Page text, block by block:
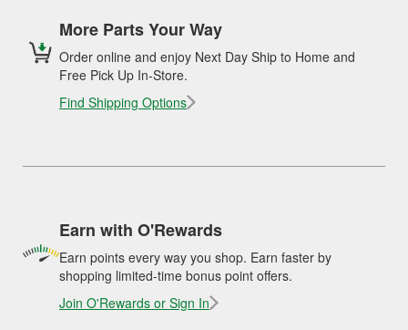
More Parts Your Way
Order online and enjoy Next Day Ship to Home and
Free Pick Up In-Store.
Find Shipping Options
Earn with O'Rewards
Earn points every way you shop. Earn faster by
shopping limited-time bonus point offers.
Join O'Rewards or Sign In